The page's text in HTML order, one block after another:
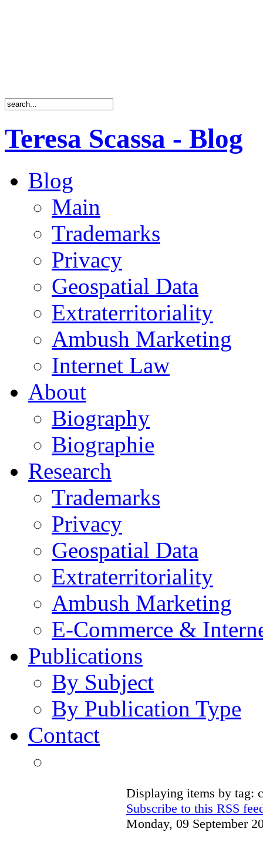
Teresa Scassa - Blog
Blog
Main
Trademarks
Privacy
Geospatial Data
Extraterritoriality
Ambush Marketing
Internet Law
About
Biography
Biographie
Research
Trademarks
Privacy
Geospatial Data
Extraterritoriality
Ambush Marketing
E-Commerce &
Publications
By Subject
By Publication Type
Contact
Displaying items by tag:
Subscribe to this RSS
Monday, 09 September